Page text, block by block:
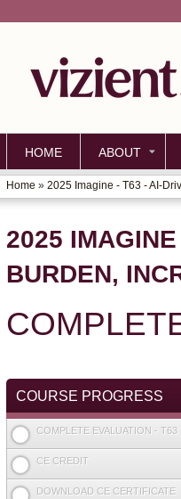
HOME ABOUT
YOU
ARE
HERE
Home » 2025 Imagine - T63 - AI-
2025
BURDEN,
COURSE PROGRESS
COMPLETE EVALUATION - T63
CE CREDIT
DOWNLOAD CE CERTIFICATE